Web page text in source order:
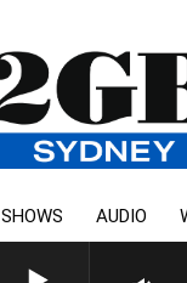
SHOWS AUDIO